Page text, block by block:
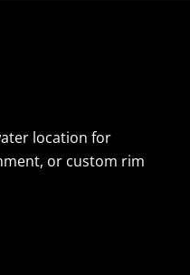
location for
or custom rim